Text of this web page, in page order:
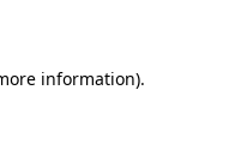
information).